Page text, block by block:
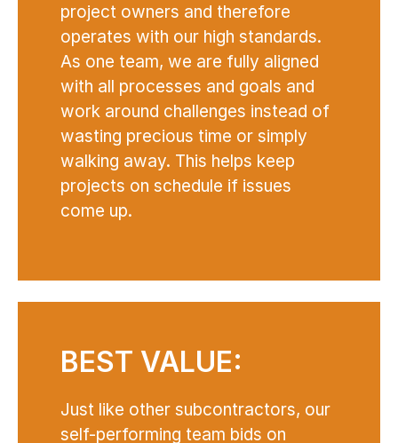
project owners and therefore
operates with our high standards.
As one team, we are fully aligned
with all processes and goals and
work around challenges instead of
wasting precious time or simply
walking away. This helps keep
projects on schedule if issues
come up.
BEST VALUE:
Just like other subcontractors, our
self-performing team bids on